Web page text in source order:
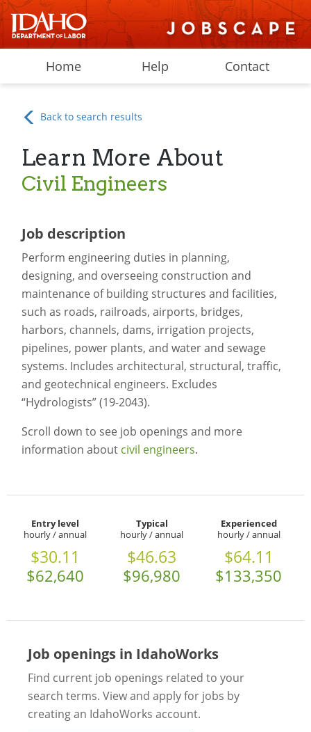
Home Help Contact
Back to search results
Learn More About
Civil Engineers
Job description
Perform engineering duties in planning,
designing, and overseeing construction and
maintenance of building structures and facilities,
such as roads, railroads, airports, bridges,
harbors, channels, dams, irrigation projects,
pipelines, power plants, and water and sewage
systems. Includes architectural, structural, traffic,
and geotechnical engineers. Excludes
“Hydrologists” (19-2043).
Scroll down to see job openings and more
information about civil engineers.
Entry level
hourly / annual
$30.11
$62,640
Typical
hourly / annual
$46.63
$96,980
Experienced
hourly / annual
$64.11
$133,350
Job openings in IdahoWorks
Find current job openings related to your
search terms. View and apply for jobs by
creating an IdahoWorks account.